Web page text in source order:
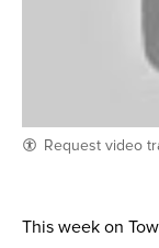
Request video
This week on